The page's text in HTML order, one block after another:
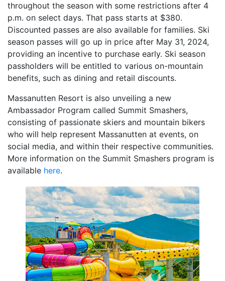
throughout the season with some restrictions after 4
p.m. on select days. That pass starts at $380.
Discounted passes are also available for families. Ski
season passes will go up in price after May 31, 2024,
providing an incentive to purchase early. Ski season
passholders will be entitled to various on-mountain
benefits, such as dining and retail discounts.
Massanutten Resort is also unveiling a new
Ambassador Program called Summit Smashers,
consisting of passionate skiers and mountain bikers
who will help represent Massanutten at events, on
social media, and within their respective communities.
More information on the Summit Smashers program is
available here.